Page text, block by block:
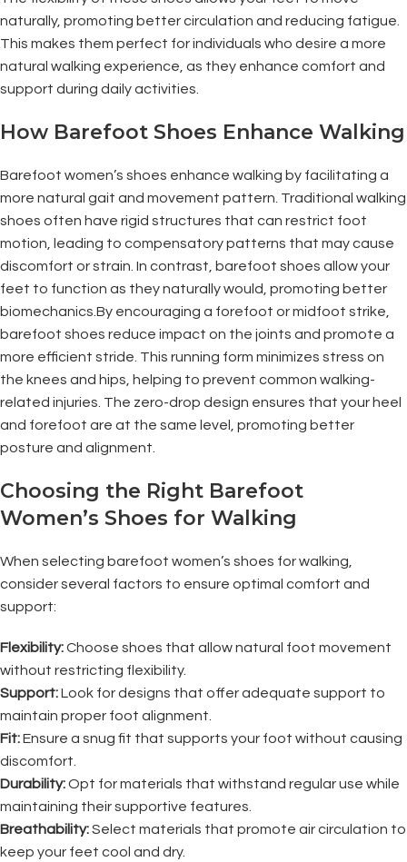
naturally, promoting better circulation and reducing fatigue.
This makes them perfect for individuals who desire a more
natural walking experience, as they enhance comfort and
support during daily activities.
How Barefoot Shoes Enhance Walking
Barefoot women’s shoes enhance walking by facilitating a
more natural gait and movement pattern. Traditional walking
shoes often have rigid structures that can restrict foot
motion, leading to compensatory patterns that may cause
discomfort or strain. In contrast, barefoot shoes allow your
feet to function as they naturally would, promoting better
biomechanics.By encouraging a forefoot or midfoot strike,
barefoot shoes reduce impact on the joints and promote a
more efficient stride. This running form minimizes stress on
the knees and hips, helping to prevent common walking-
related injuries. The zero-drop design ensures that your heel
and forefoot are at the same level, promoting better
posture and alignment.
Choosing the Right Barefoot
Women’s Shoes for Walking
When selecting barefoot women’s shoes for walking,
consider several factors to ensure optimal comfort and
support:
Flexibility:Choose shoes that allow natural foot movement
without restricting flexibility.
Support:Look for designs that offer adequate support to
maintain proper foot alignment.
Fit:Ensure a snug fit that supports your foot without causing
discomfort.
Durability:Opt for materials that withstand regular use while
maintaining their supportive features.
Breathability:Select materials that promote air circulation to
keep your feet cool and dry.